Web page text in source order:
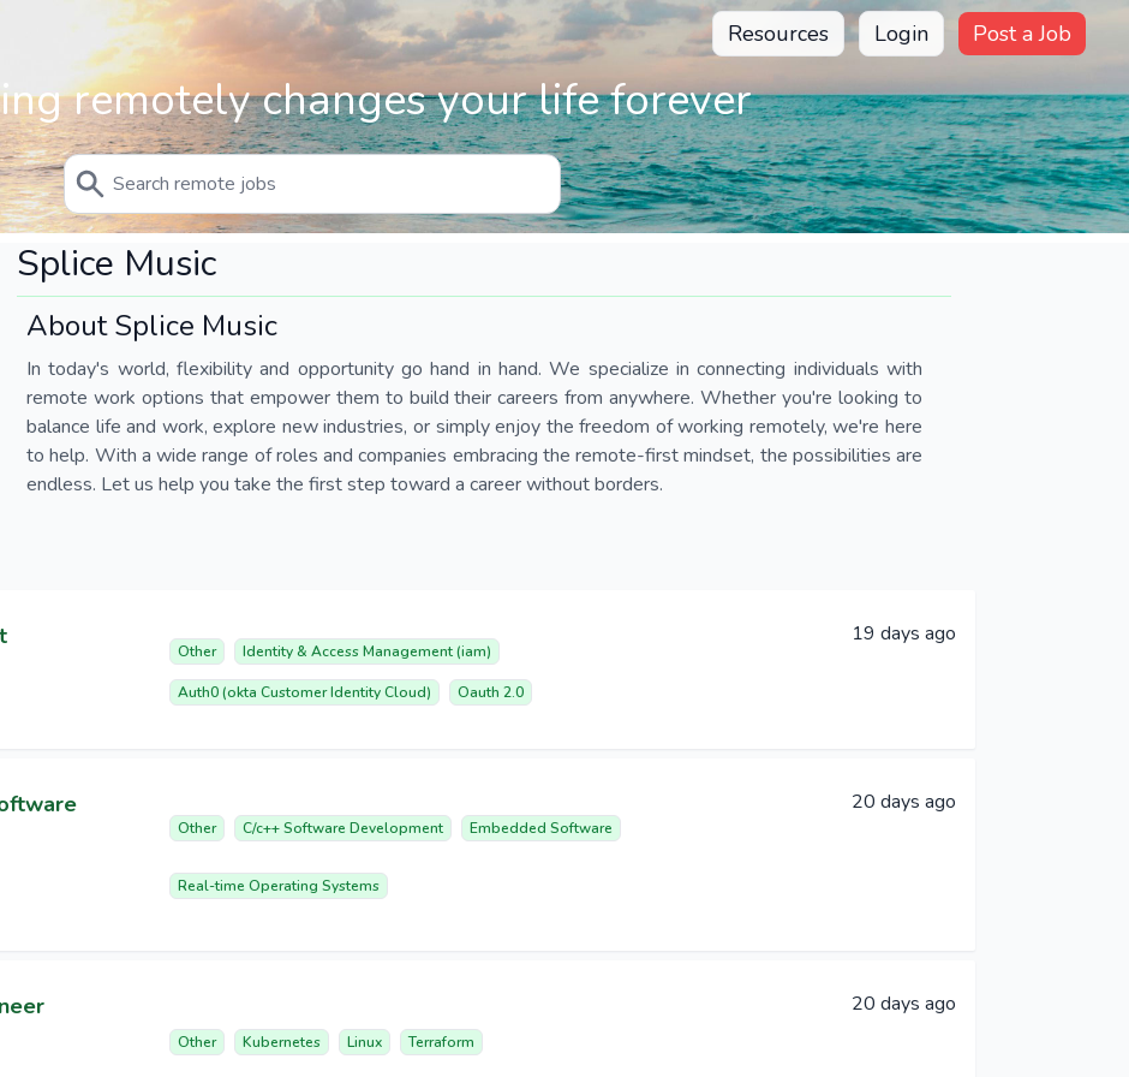
Resources Login Post a Job
remotely changes your life forever
Splice Music
About Splice Music
In today's world, flexibility and opportunity go hand in hand. We specialize in connecting individuals with
remote work options that empower them to build their careers from anywhere. Whether you're looking to
balance life and work, explore new industries, or simply enjoy the freedom of working remotely, we're here
to help. With a wide range of roles and companies embracing the remote-first mindset, the possibilities are
endless. Let us help you take the first step toward a career without borders.
Other Identity & Access Management (iam)
Auth0 (okta Customer Identity Cloud) Oauth 2.0
19 days ago
Other C/c++ Software Development Embedded Software
Real-time Operating Systems
20 days ago
Other Kubernetes Linux Terraform
20 days ago